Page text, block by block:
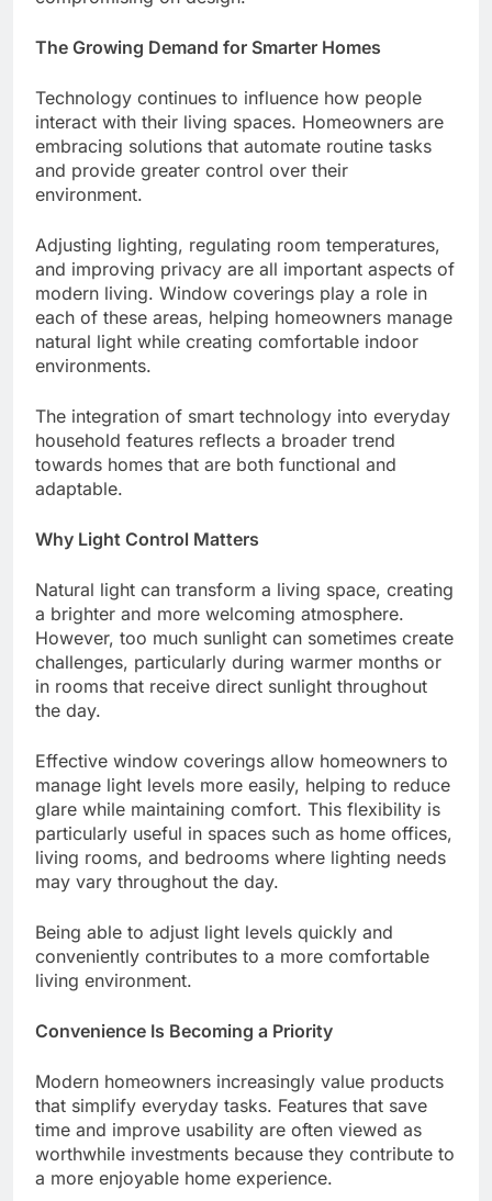
The Growing Demand for Smarter Homes
Technology continues to influence how people
interact with their living spaces. Homeowners are
embracing solutions that automate routine tasks
and provide greater control over their
environment.
Adjusting lighting, regulating room temperatures,
and improving privacy are all important aspects of
modern living. Window coverings play a role in
each of these areas, helping homeowners manage
natural light while creating comfortable indoor
environments.
The integration of smart technology into everyday
household features reflects a broader trend
towards homes that are both functional and
adaptable.
Why Light Control Matters
Natural light can transform a living space, creating
a brighter and more welcoming atmosphere.
However, too much sunlight can sometimes create
challenges, particularly during warmer months or
in rooms that receive direct sunlight throughout
the day.
Effective window coverings allow homeowners to
manage light levels more easily, helping to reduce
glare while maintaining comfort. This flexibility is
particularly useful in spaces such as home offices,
living rooms, and bedrooms where lighting needs
may vary throughout the day.
Being able to adjust light levels quickly and
conveniently contributes to a more comfortable
living environment.
Convenience Is Becoming a Priority
Modern homeowners increasingly value products
that simplify everyday tasks. Features that save
time and improve usability are often viewed as
worthwhile investments because they contribute to
a more enjoyable home experience.